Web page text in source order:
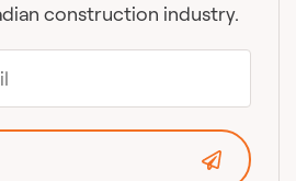
construction industry.